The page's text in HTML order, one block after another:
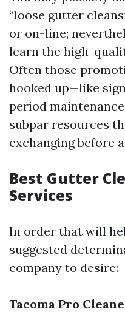
“loose gutter
or on-line;
learn the high-
Often those
hooked up—like
period
subpar resources
exchanging before
Best Gutter
Services
In order that will
suggested
company to desire:
Tacoma Pro